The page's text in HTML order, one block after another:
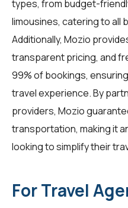
types, from budget-
limousines, catering to all
Additionally, Mozio
transparent pricing, and
99% of bookings,
travel experience. By
providers, Mozio
transportation, making it
looking to simplify their
For Travel